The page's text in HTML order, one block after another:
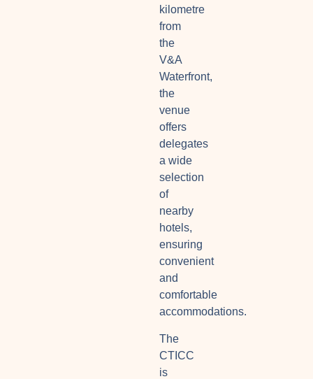
kilometre
from
the
V&A
Waterfront,
the
venue
offers
delegates
a wide
selection
of
nearby
hotels,
ensuring
convenient
and
comfortable
accommodations.
The
CTICC
is